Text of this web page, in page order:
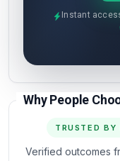
Instant
Why People
TRUSTED BY
Verified outcomes